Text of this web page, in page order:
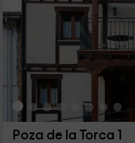
Poza de la Torca 1